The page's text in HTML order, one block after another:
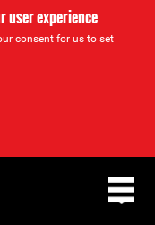
user experience
consent for us to set